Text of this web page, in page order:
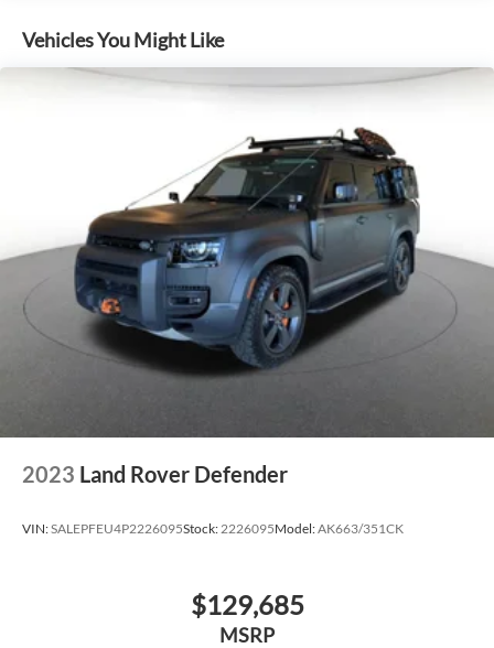
Vehicles You Might Like
2023 Land Rover Defender
VIN:SALEPFEU4P2226095Stock: 2226095Model:AK663/351CK
$129,685
MSRP